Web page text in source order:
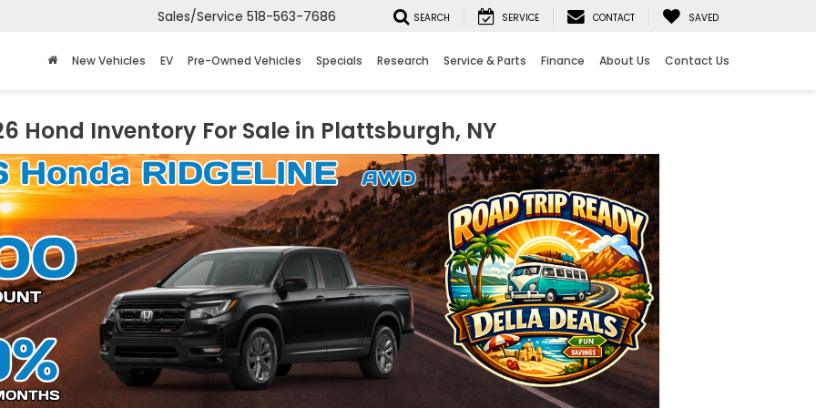
Sales/Service 518-563-7686 SEARCH SERVICE CONTACT SAVED
New Vehicles EV Pre-Owned Vehicles Specials Research Service & Parts Finance About Us Contact Us
Hond Inventory For Sale in Plattsburgh, NY